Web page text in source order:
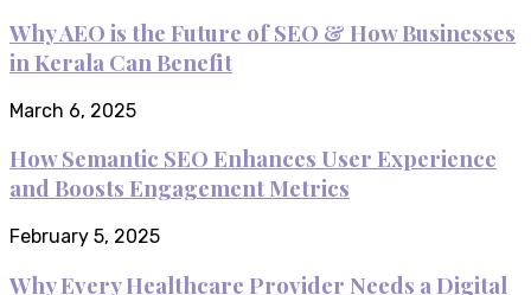
Why AEO is the Future of SEO & How Businesses
in Kerala Can Benefit
March 6, 2025
How Semantic SEO Enhances User Experience
and Boosts Engagement Metrics
February 5, 2025
Why Every Healthcare Provider Needs a Digital